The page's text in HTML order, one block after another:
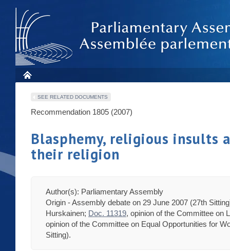
SEE RELATED DOCUMENTS
Recommendation 1805 (2007)
Blasphemy, religious insults
their religion
Author(s): Parliamentary Assembly
Origin - Assembly debate on 29 June 2007 (27th
Hurskainen; Doc. 11319, opinion of the Committee on
opinion of the Committee on Equal Opportunities for
Sitting).